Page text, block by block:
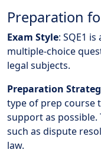
Preparation
Exam Style: SQE1
multiple-choice
legal subjects.
Preparation
type of prep course
support as possible.
such as dispute
law.